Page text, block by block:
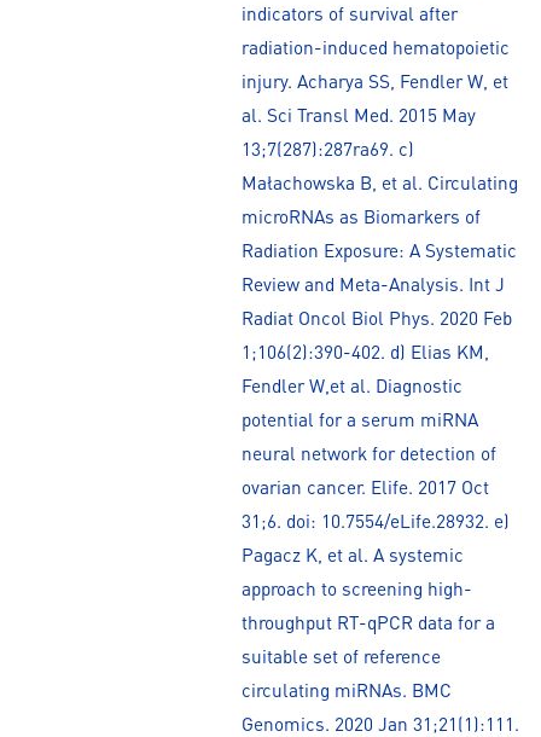
indicators of survival after
radiation-induced hematopoietic
injury. Acharya SS, Fendler W, et
al. Sci Transl Med. 2015 May
13;7(287):287ra69. c)
Małachowska B, et al. Circulating
microRNAs as Biomarkers of
Radiation Exposure: A Systematic
Review and Meta-Analysis. Int J
Radiat Oncol Biol Phys. 2020 Feb
1;106(2):390-402. d) Elias KM,
Fendler W,et al. Diagnostic
potential for a serum miRNA
neural network for detection of
ovarian cancer. Elife. 2017 Oct
31;6. doi: 10.7554/eLife.28932. e)
Pagacz K, et al. A systemic
approach to screening high-
throughput RT-qPCR data for a
suitable set of reference
circulating miRNAs. BMC
Genomics. 2020 Jan 31;21(1):111.